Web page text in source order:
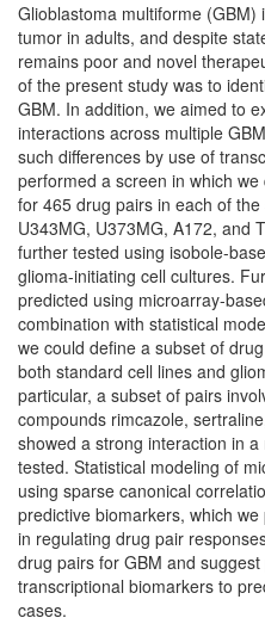
Glioblastoma multiforme
tumor in adults, and despite
remains poor and novel
of the present study was to
GBM. In addition, we aimed to
interactions across multiple
such differences by use of
performed a screen in which
for 465 drug pairs in each of
U343MG, U373MG, A172, and
further tested using isobole-
glioma-initiating cell cultures.
predicted using microarray-
combination with statistical
we could define a subset of
both standard cell lines and
particular, a subset of pairs
compounds rimcazole,
showed a strong interaction in
tested. Statistical modeling of
using sparse canonical
predictive biomarkers, which
in regulating drug pair
drug pairs for GBM and
transcriptional biomarkers to
cases.